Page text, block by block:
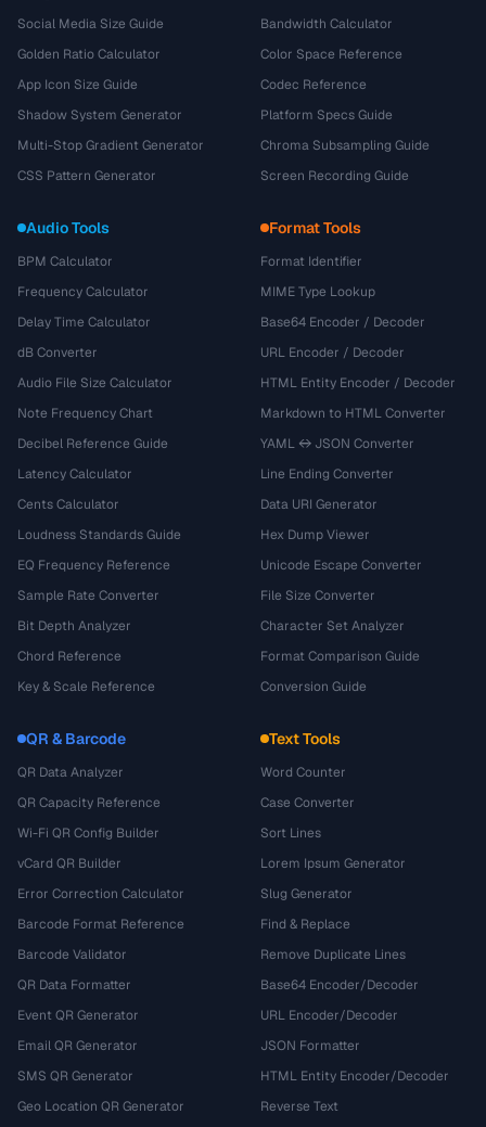
Social Media Size Guide
Golden Ratio Calculator
App Icon Size Guide
Shadow System Generator
Multi-Stop Gradient Generator
CSS Pattern Generator
Bandwidth Calculator
Color Space Reference
Codec Reference
Platform Specs Guide
Chroma Subsampling Guide
Screen Recording Guide
Audio Tools
BPM Calculator
Frequency Calculator
Delay Time Calculator
dB Converter
Audio File Size Calculator
Note Frequency Chart
Decibel Reference Guide
Latency Calculator
Cents Calculator
Loudness Standards Guide
EQ Frequency Reference
Sample Rate Converter
Bit Depth Analyzer
Chord Reference
Key & Scale Reference
Format Tools
Format Identifier
MIME Type Lookup
Base64 Encoder / Decoder
URL Encoder / Decoder
HTML Entity Encoder / Decoder
Markdown to HTML Converter
YAML ↔ JSON Converter
Line Ending Converter
Data URI Generator
Hex Dump Viewer
Unicode Escape Converter
File Size Converter
Character Set Analyzer
Format Comparison Guide
Conversion Guide
QR & Barcode
QR Data Analyzer
QR Capacity Reference
Wi-Fi QR Config Builder
vCard QR Builder
Error Correction Calculator
Barcode Format Reference
Barcode Validator
QR Data Formatter
Event QR Generator
Email QR Generator
SMS QR Generator
Geo Location QR Generator
Text Tools
Word Counter
Case Converter
Sort Lines
Lorem Ipsum Generator
Slug Generator
Find & Replace
Remove Duplicate Lines
Base64 Encoder/Decoder
URL Encoder/Decoder
JSON Formatter
HTML Entity Encoder/Decoder
Reverse Text